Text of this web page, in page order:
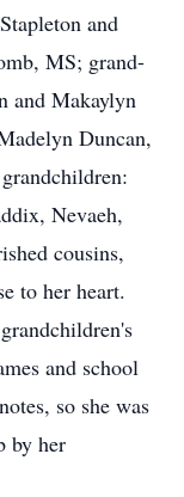
and
MS; grand-
and Makaylyn
Duncan,
Nevaeh,
cousins,
to her heart.
and school
so she was
by her